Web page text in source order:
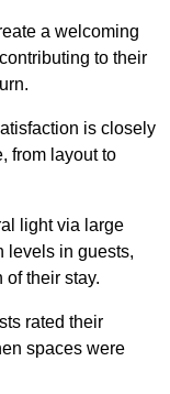
a welcoming
to their
is closely
from layout to
light via large
levels in guests,
of their stay.
rated their
spaces were